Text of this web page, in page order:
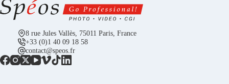
8 rue Jules Vallès, 75011 Paris, France
+33 (0)1 40 09 18 58
contact@speos.fr